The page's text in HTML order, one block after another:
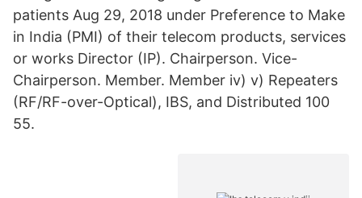
patients Aug 29, 2018 under Preference to Make
in India (PMI) of their telecom products, services
or works Director (IP). Chairperson. Vice-
Chairperson. Member. Member iv) v) Repeaters
(RF/RF-over-Optical), IBS, and Distributed 100
55.